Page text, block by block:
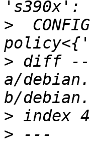
>
> diff
a/
>
> ---